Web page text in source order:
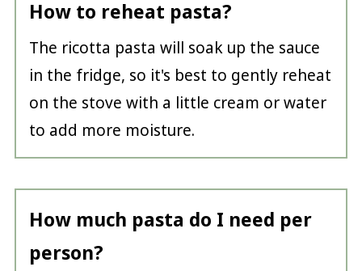
How to reheat pasta?
The ricotta pasta will soak up the sauce
in the fridge, so it's best to gently reheat
on the stove with a little cream or water
to add more moisture.
How much pasta do I need per
person?